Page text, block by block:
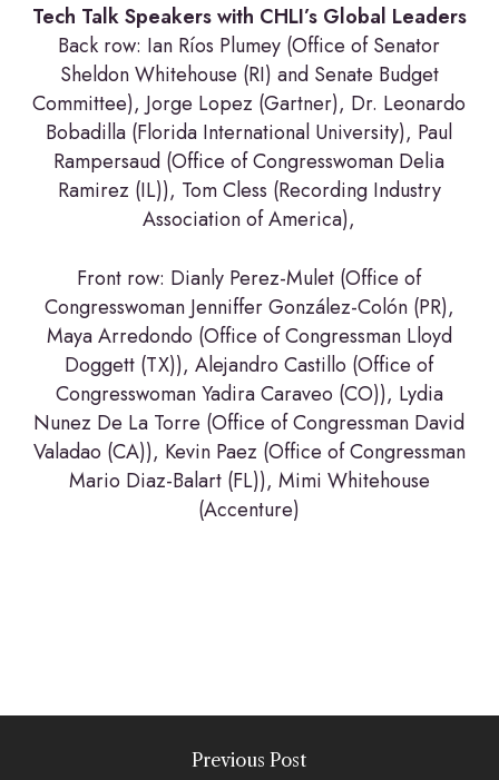
Tech Talk Speakers with CHLI’s Global Leaders
Back row: Ian Ríos Plumey (Office of Senator
Sheldon Whitehouse (RI) and Senate Budget
Committee), Jorge Lopez (Gartner), Dr. Leonardo
Bobadilla (Florida International University), Paul
Rampersaud (Office of Congresswoman Delia
Ramirez (IL)), Tom Cless (Recording Industry
Association of America),
Front row: Dianly Perez-Mulet (Office of
Congresswoman Jenniffer González-Colón (PR),
Maya Arredondo (Office of Congressman Lloyd
Doggett (TX)), Alejandro Castillo (Office of
Congresswoman Yadira Caraveo (CO)), Lydia
Nunez De La Torre (Office of Congressman David
Valadao (CA)), Kevin Paez (Office of Congressman
Mario Diaz-Balart (FL)), Mimi Whitehouse
(Accenture)
Previous Post